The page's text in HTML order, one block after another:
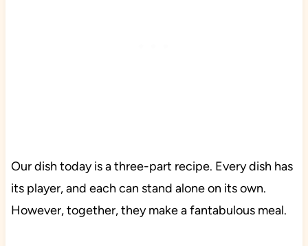
Our dish today is a three-part recipe. Every dish has
its player, and each can stand alone on its own.
However, together, they make a fantabulous meal.